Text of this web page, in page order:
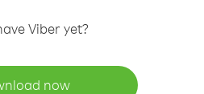
Viber yet?
now